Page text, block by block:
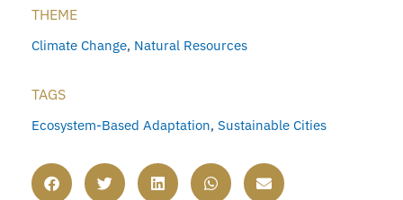
THEME
Climate Change, Natural Resources
TAGS
Ecosystem-Based Adaptation, Sustainable Cities